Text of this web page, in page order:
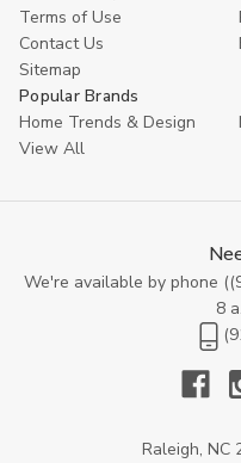
sure to become the
unwind and relax in style
Terms of Use
Contact Us
Sitemap
Popular Brands
Home Trends & Design
View All
We're available by phone (
8
Raleigh, NC